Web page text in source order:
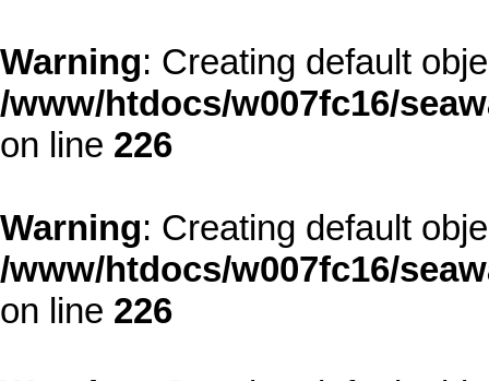
Warning: Creating default
/www/htdocs/w007fc16/
on line 226
Warning: Creating default
/www/htdocs/w007fc16/
on line 226